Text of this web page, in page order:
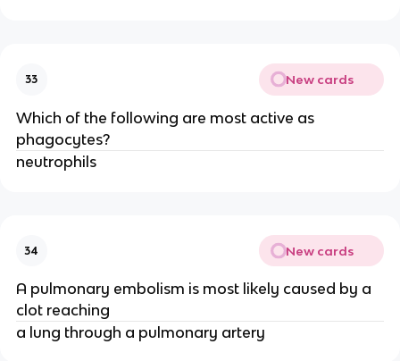
33 New cards
Which of the following are most active as
phagocytes?
neutrophils
34 New cards
A pulmonary embolism is most likely caused by a
clot reaching
a lung through a pulmonary artery